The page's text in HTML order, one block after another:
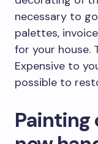
necessary to
palettes,
for your house.
Expensive to
possible to
Painting